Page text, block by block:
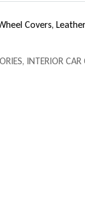
Covers,
, INTERIOR CAR